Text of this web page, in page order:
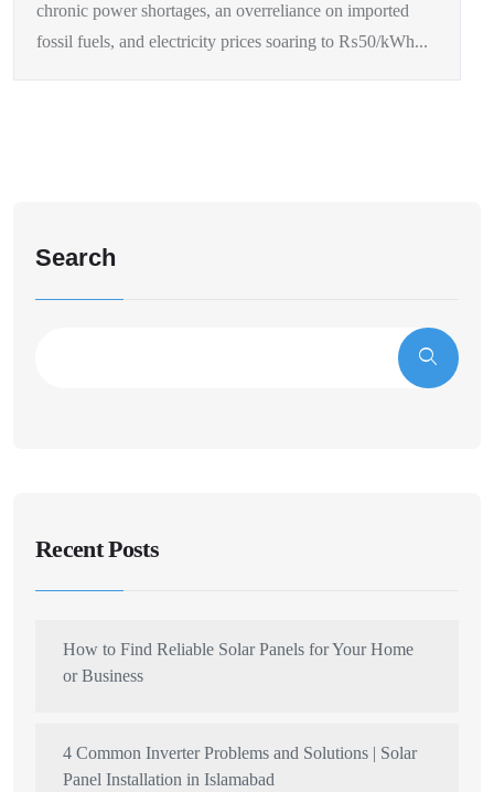
chronic power shortages, an overreliance on imported
fossil fuels, and electricity prices soaring to ₨50/kWh...
Search
Recent Posts
How to Find Reliable Solar Panels for Your Home
or Business
4 Common Inverter Problems and Solutions | Solar
Panel Installation in Islamabad